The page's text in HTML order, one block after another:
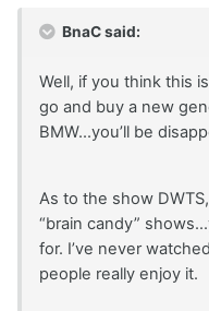
BnaC said:
Well, if you think this
go and buy a new
BMW...you’ll be
As to the show
“brain candy”
for. I’ve never
people really enjoy it.